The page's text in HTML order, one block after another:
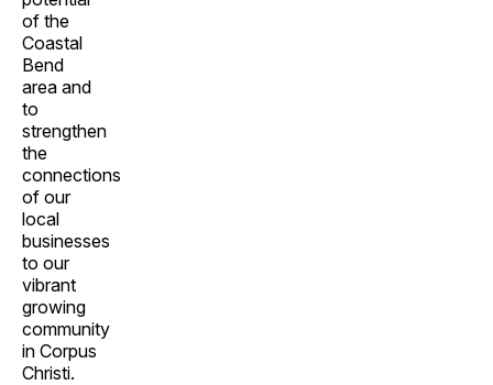
of the
Coastal
Bend
area and
to
strengthen
the
connections
of our
local
businesses
to our
vibrant
growing
community
in Corpus
Christi.